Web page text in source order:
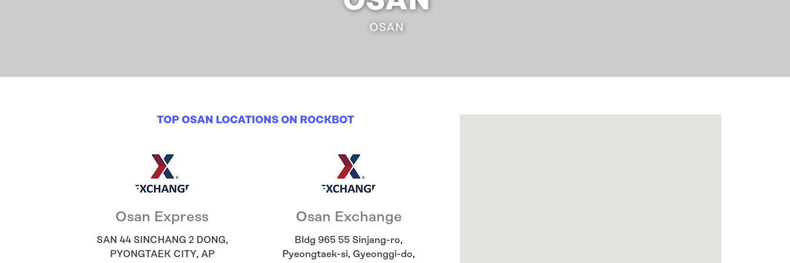
OSAN
TOP OSAN LOCATIONS ON ROCKBOT
Osan Express
SAN 44 SINCHANG 2 DONG,
PYONGTAEK CITY, AP
Osan Exchange
Bldg 965 55 Sinjang-ro,
Pyeongtaek-si, Gyeonggi-do,